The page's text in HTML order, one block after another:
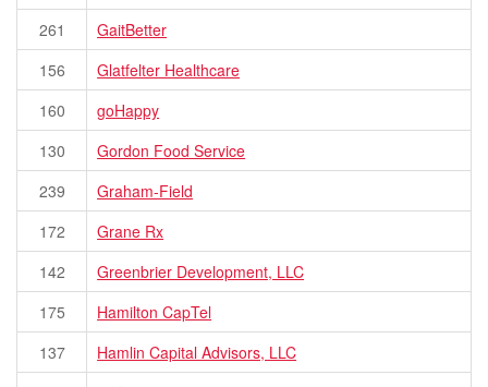
261
GaitBetter
156
Glatfelter Healthcare
160
goHappy
130
Gordon Food Service
239
Graham-Field
172
Grane Rx
142
Greenbrier Development, LLC
175
Hamilton CapTel
137
Hamlin Capital Advisors, LLC